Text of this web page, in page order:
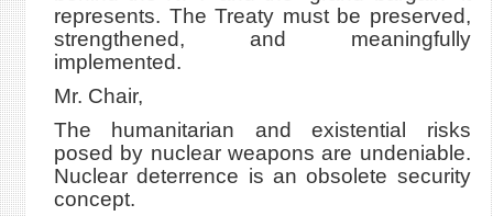
represents. The Treaty must be preserved,
strengthened, and meaningfully
implemented.
Mr. Chair,
The humanitarian and existential risks
posed by nuclear weapons are undeniable.
Nuclear deterrence is an obsolete security
concept.